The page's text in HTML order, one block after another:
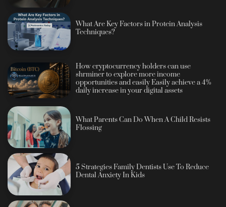
What Are Key Factors in Protein Analysis
Techniques?
How cryptocurrency holders can use
shrminer to explore more income
opportunities and easily Easily achieve a 4%
daily increase in your digital assets
What Parents Can Do When A Child Resists
Flossing
5 Strategies Family Dentists Use To Reduce
Dental Anxiety In Kids